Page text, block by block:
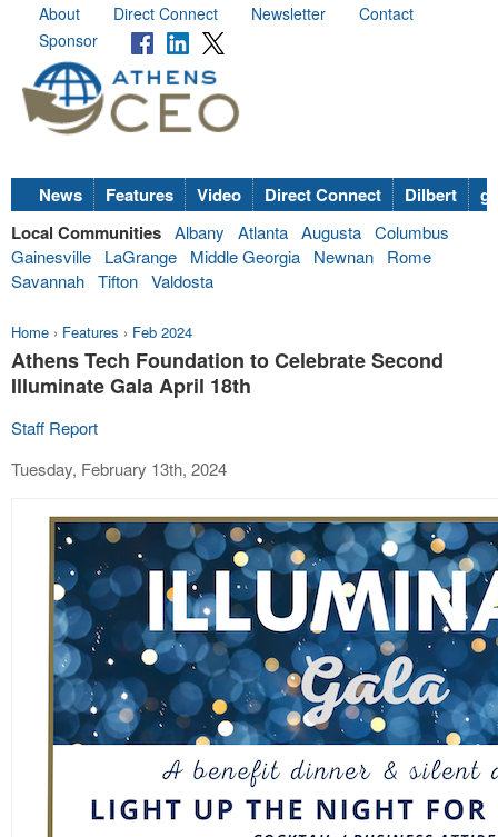
About Direct Connect Newsletter
Contact
Sponsor
News Features Video Direct Connect Dilbert
Local Communities Albany Atlanta Augusta Columbus
Gainesville
LaGrange Middle Georgia Newnan
Rome
Savannah Tifton Valdosta
Home › Features › Feb 2024
Athens Tech Foundation to Celebrate Second
Illuminate Gala April 18th
Staff Report
Tuesday, February 13th, 2024